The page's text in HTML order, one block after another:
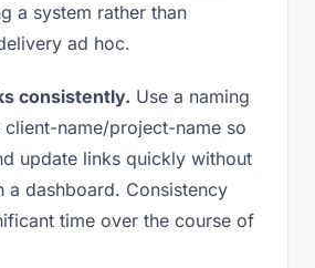
a system rather than
ad hoc.
consistently. Use a naming
name/project-name so
update links quickly without
a dashboard. Consistency
time over the course of